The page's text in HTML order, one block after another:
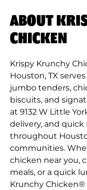
ABOUT
CHICKEN
Krispy Krunchy
Houston, TX
jumbo tenders,
biscuits, and
at 9132 W Little
delivery, and
throughout
communities.
chicken near you,
meals, or a quick
Krunchy Chicken®